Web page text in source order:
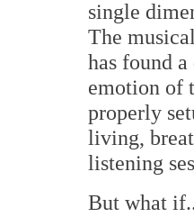
single
The
has found
emotion of
properly
living,
listening
But what